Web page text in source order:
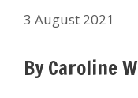
3 August 2021
By Caroline